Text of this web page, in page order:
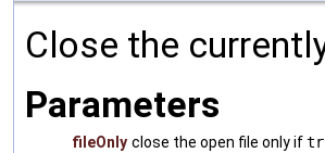
Close the
Parameters
fileOnly close the open file only if